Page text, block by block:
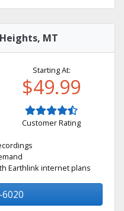
MT
Starting At:
$49.99
Customer Rating
Earthlink internet plans